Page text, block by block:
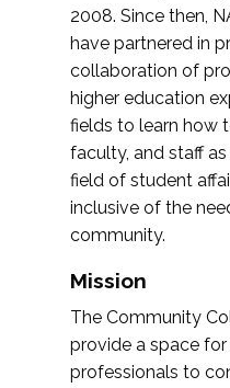
2008. Since then,
have partnered in
collaboration of
higher education
fields to learn how
faculty, and staff
field of student
inclusive of the
community.
Mission
The Community
provide a space
professionals to